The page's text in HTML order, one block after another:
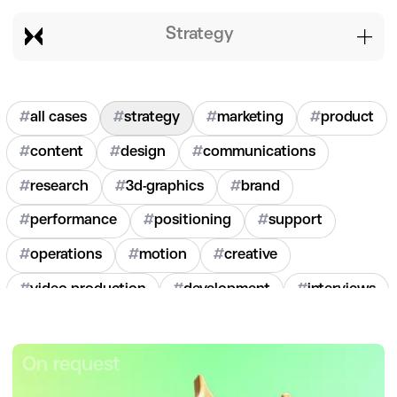
strategy
#all cases #strategy #marketing #product
#content #design #communications
#research #3d-graphics #brand
#performance #positioning #support
#operations #motion #creative
#video-production #development #interviews
#2024
On request